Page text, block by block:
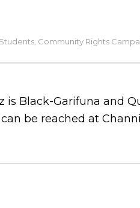
Community Rights
is Black-Garifuna and
can be reached at